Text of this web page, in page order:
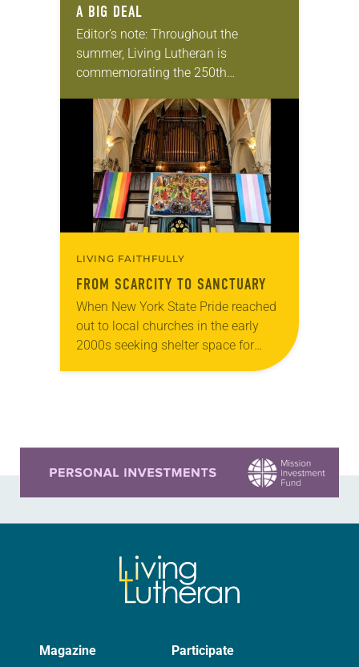
A BIG DEAL
Editor’s note: Throughout the
summer, Living Lutheran is
commemorating the 250th
Declaration of Independence with
articles reflecting on the church’s
role in civic life…
LIVING FAITHFULLY
FROM SCARCITY TO SANCTUARY
When New York State Pride reached
out to local churches in the early
2000s seeking shelter space for
LGBTQIA+ youth during the coldest
Magazine Participate